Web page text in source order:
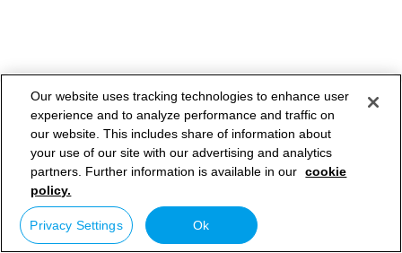
Our website uses tracking technologies to enhance user
experience and to analyze performance and traffic on
our website. This includes share of information about
your use of our site with our advertising and analytics
partners. Further information is available in our cookie
policy.
Privacy Settings Ok